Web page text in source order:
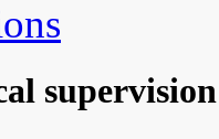
supervision